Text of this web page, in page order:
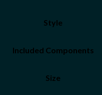
Style
Included Components
Size